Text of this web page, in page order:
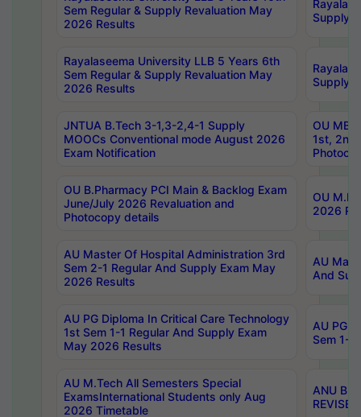
Sem Regular & Supply Revaluation May
2026 Results
Supply
Rayalaseema University LLB 5 Years 6th
Sem Regular & Supply Revaluation May
2026 Results
Supply
JNTUA B.Tech 3-1,3-2,4-1 Supply
MOOCs Conventional mode August 2026
Exam Notification
OU
1st,
OU B.Pharmacy PCI Main & Backlog Exam
June/July 2026 Revaluation and
Photocopy details
OU
2026
AU Master Of Hospital Administration 3rd
Sem 2-1 Regular And Supply Exam May
2026 Results
AU
And
AU PG Diploma In Critical Care Technology
1st Sem 1-1 Regular And Supply Exam
May 2026 Results
AU PG
Sem 1-
AU M.Tech All Semesters Special
ExamsInternational Students only Aug
2026 Timetable
ANU